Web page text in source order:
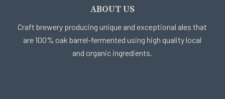
ABOUT US
Craft brewery producing unique and exceptional ales that
are 100% oak barrel-fermented using high quality local
and organic ingredients.